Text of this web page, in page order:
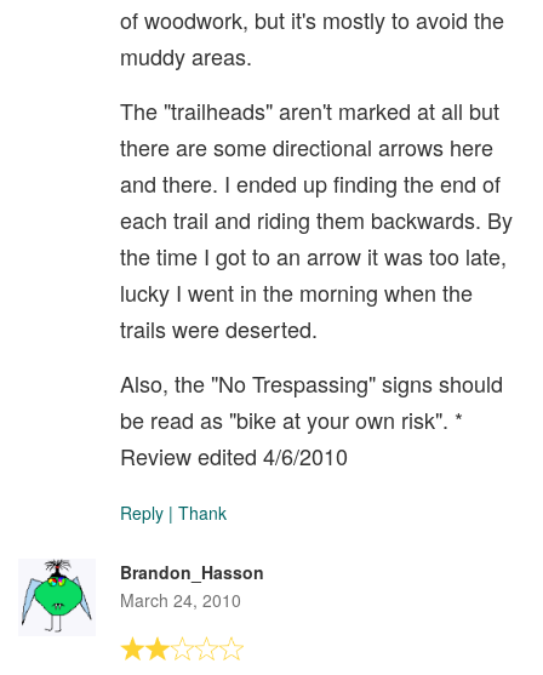
of woodwork, but it's mostly to avoid the
muddy areas.
The "trailheads" aren't marked at all but
there are some directional arrows here
and there. I ended up finding the end of
each trail and riding them backwards. By
the time I got to an arrow it was too late,
lucky I went in the morning when the
trails were deserted.
Also, the "No Trespassing" signs should
be read as "bike at your own risk". *
Review edited 4/6/2010
Reply | Thank
Brandon_Hasson
March 24, 2010